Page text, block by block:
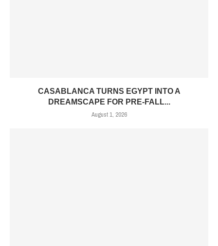
CASABLANCA TURNS EGYPT INTO A
DREAMSCAPE FOR PRE-FALL...
August 1, 2026